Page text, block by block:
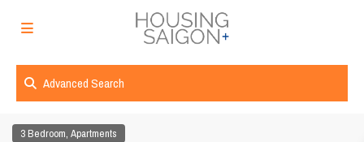
Advanced Search
3 Bedroom,Apartments